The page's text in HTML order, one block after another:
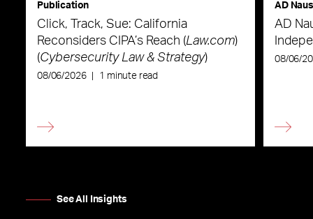
Publication
Click, Track, Sue: California
Reconsiders CIPA’s Reach (Law.com)
(Cybersecurity Law & Strategy)
08/06/2026 1 minute read
AD
AD
08/06/
See All Insights